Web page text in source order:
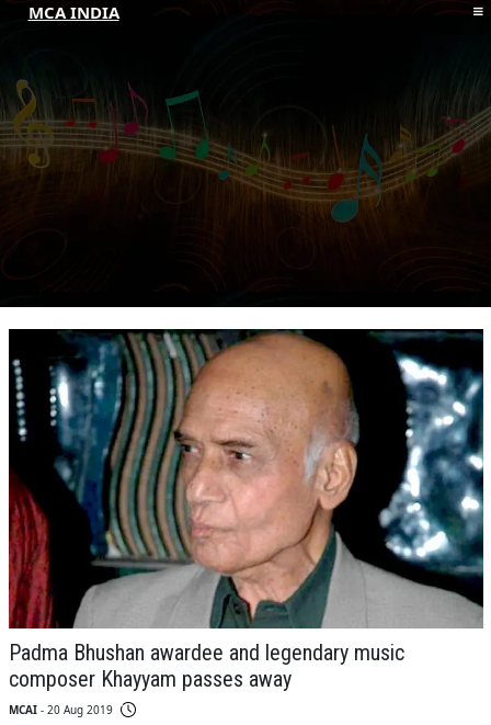
MCA INDIA
ABOUT MCAI
CONTACT US
RESOURCES
Padma Bhushan awardee and legendary music
composer Khayyam passes away
MCAI - 20 Aug 2019